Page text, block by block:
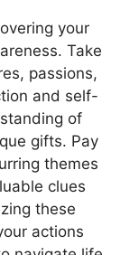
your
Take
passions,
and self-
of
gifts. Pay
themes
clues
these
actions